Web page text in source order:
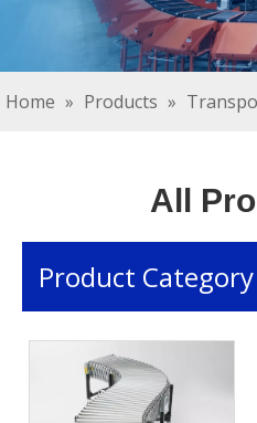
Home » Products »
All
Product Category